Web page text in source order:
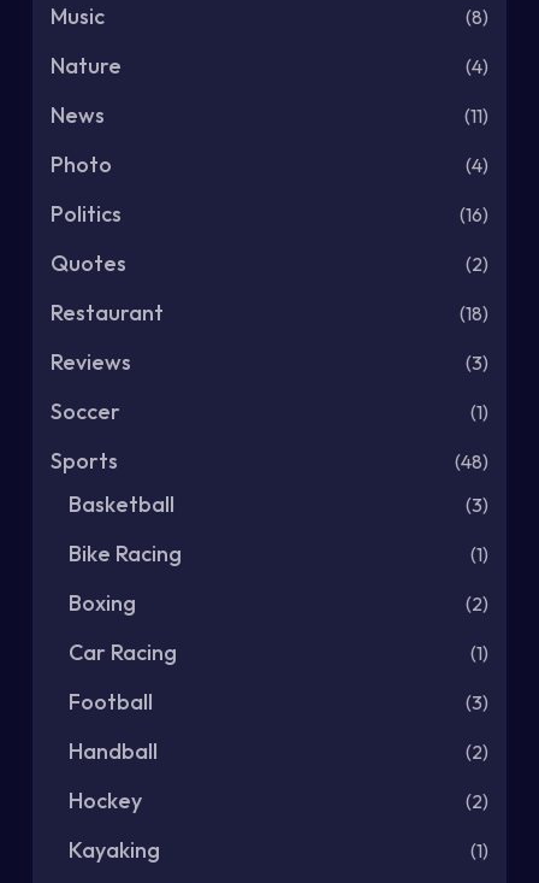
Music (8)
Nature (4)
News (11)
Photo (4)
Politics (16)
Quotes (2)
Restaurant (18)
Reviews (3)
Soccer (1)
Sports (48)
Basketball (3)
Bike Racing (1)
Boxing (2)
Car Racing (1)
Football (3)
Handball (2)
Hockey (2)
Kayaking (1)